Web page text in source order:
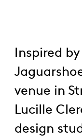
Inspired
venue in
Lucille
design